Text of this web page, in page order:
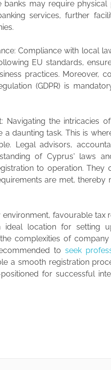
banks may require
services, further
Compliance with local
EU standards,
practices. Moreover,
(GDPR) is
Navigating the intricacies
daunting task. This is
Legal advisors,
of Cyprus' laws
to operation. They
are met, thereby
favourable tax
location for setting
complexities of
to seek
a smooth registration
for successful